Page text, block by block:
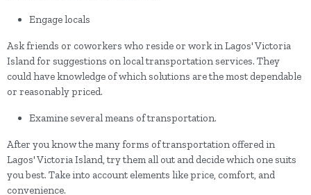
Engage locals
Ask friends or coworkers who reside or work in Lagos' Victoria
Island for suggestions on local transportation services. They
could have knowledge of which solutions are the most dependable
or reasonably priced.
Examine several means of transportation.
After you know the many forms of transportation offered in
Lagos' Victoria Island, try them all out and decide which one suits
you best. Take into account elements like price, comfort, and
convenience.